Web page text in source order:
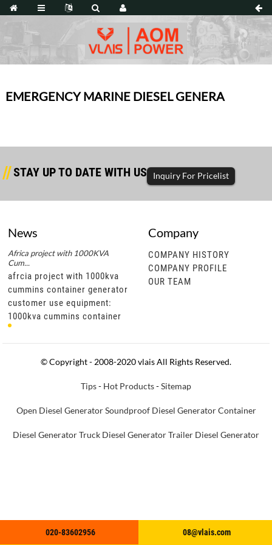
020-83602956 08@vlais.com
EMERGENCY MARINE DIESEL GENERA
STAY UP TO DATE WITH US Inquiry For Pricelist
News
Africa project with 1000KVA
Cum...
afrcia project with 1000kva
cummins container generator
customer use equipment:
1000kva cummins container
generator set product
specifications: cummins
engine kt
Africa project with 1000KVA
Cum...
afrcia project with 1000kva
specifications: cummins
engine kt
Company
COMPANY HISTORY
COMPANY PROFILE
OUR TEAM
© Copyright - 2008-2020 vlais All Rights Reserved.
Tips- Hot Products-Sitemap
Open Diesel Generator Soundproof Diesel Generator Container
Diesel GeneratorTruck Diesel GeneratorTrailer Diesel Generator
020-83602956 08@vlais.com